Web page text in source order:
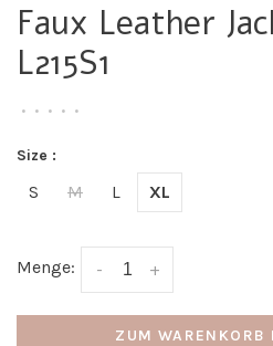
Faux Leather
L215S1
• • • • •
Size :
S M L XL
Menge: +
-
ZUM WARENKORB